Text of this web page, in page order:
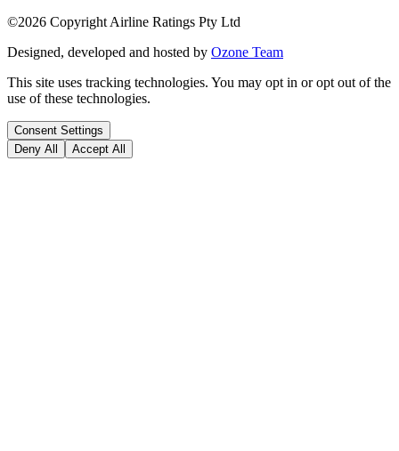
©2026 Copyright Airline Ratings Pty Ltd
Designed, developed and hosted by Ozone Team
This site uses tracking technologies. You may opt in or opt out of the
use of these technologies.
Consent Settings
Deny All
Accept All